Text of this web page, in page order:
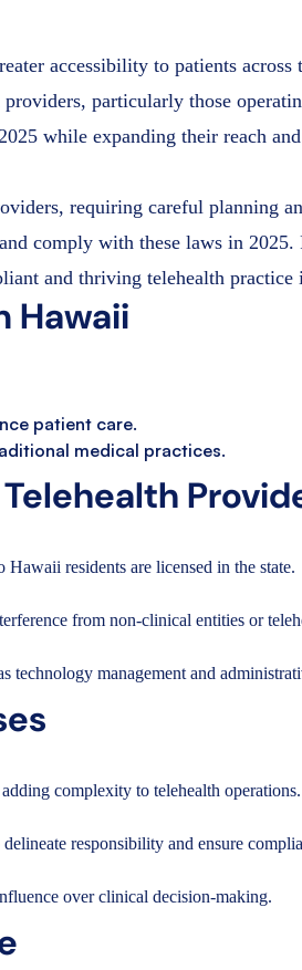
accessibility to patients across
particularly those
while expanding their reach
requiring careful planning
comply with these laws in
and thriving telehealth
Hawaii
patient care.
medical practices.
residents are licensed in the state.
from non-clinical entities or
management and
complexity to telehealth operations.
responsibility and ensure
over clinical decision-making.